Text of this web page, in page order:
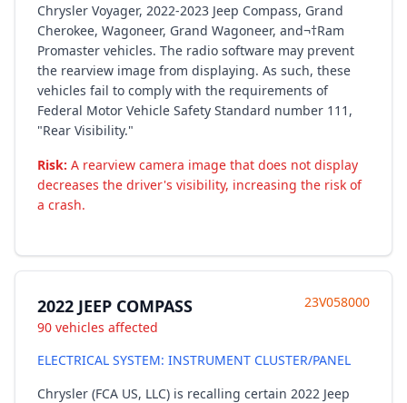
Chrysler Voyager, 2022-2023 Jeep Compass, Grand
Cherokee, Wagoneer, Grand Wagoneer, and¬†Ram
Promaster vehicles. The radio software may prevent
the rearview image from displaying. As such, these
vehicles fail to comply with the requirements of
Federal Motor Vehicle Safety Standard number 111,
"Rear Visibility."
Risk: A rearview camera image that does not display
decreases the driver's visibility, increasing the risk of
a crash.
2022 JEEP COMPASS
90 vehicles affected
23V058000
ELECTRICAL SYSTEM: INSTRUMENT CLUSTER/PANEL
Chrysler (FCA US, LLC) is recalling certain 2022 Jeep